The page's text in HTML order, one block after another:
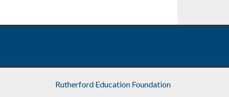
Rutherford Education Foundation